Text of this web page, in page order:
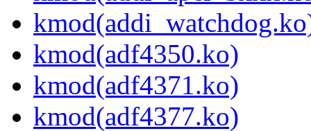
kmod(adf4350.ko)
kmod(adf4371.ko)
kmod(adf4377.ko)